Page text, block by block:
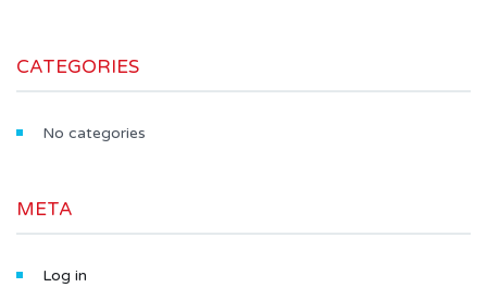
CATEGORIES
No categories
META
Log in